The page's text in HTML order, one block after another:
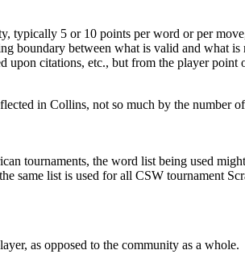
typically 5 or 10 points per word or per
boundary between what is valid and what
upon citations, etc., but from the player
in Collins, not so much by the
tournaments, the word list being used
same list is used for all CSW tournament
as opposed to the community as a whole.